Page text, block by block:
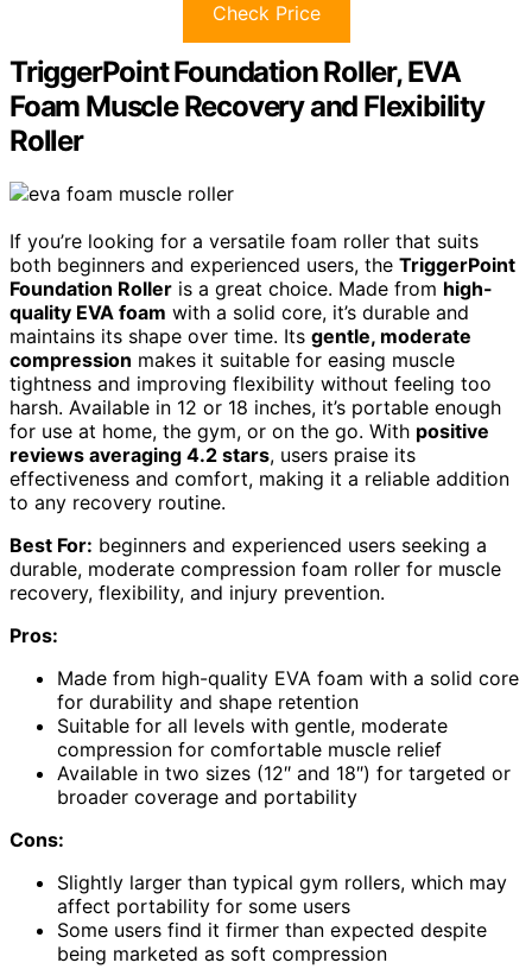
Check Price
TriggerPoint Foundation Roller, EVA
Foam Muscle Recovery and Flexibility
Roller
If you’re looking for a versatile foam roller that suits
both beginners and experienced users, the TriggerPoint
Foundation Roller is a great choice. Made from high-
quality EVA foam with a solid core, it’s durable and
maintains its shape over time. Its gentle, moderate
compression makes it suitable for easing muscle
tightness and improving flexibility without feeling too
harsh. Available in 12 or 18 inches, it’s portable enough
for use at home, the gym, or on the go. With positive
reviews averaging 4.2 stars, users praise its
effectiveness and comfort, making it a reliable addition
to any recovery routine.
Best For: beginners and experienced users seeking a
durable, moderate compression foam roller for muscle
recovery, flexibility, and injury prevention.
Pros:
Made from high-quality EVA foam with a solid core
for durability and shape retention
Suitable for all levels with gentle, moderate
compression for comfortable muscle relief
Available in two sizes (12″ and 18″) for targeted or
broader coverage and portability
Cons:
Slightly larger than typical gym rollers, which may
affect portability for some users
Some users find it firmer than expected despite
being marketed as soft compression